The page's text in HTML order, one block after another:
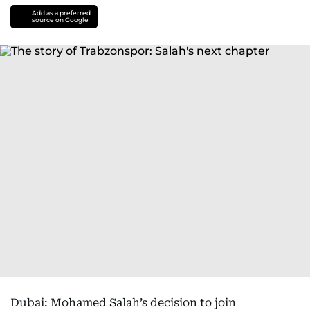
Add as a preferred
source on Google
Dubai: Mohamed Salah’s decision to join